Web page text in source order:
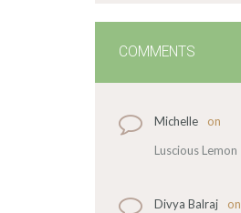
COMMENTS
Michelle
on
Luscious Lemon
Divya Balraj
on